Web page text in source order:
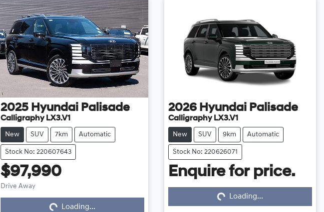
2025 Hyundai Palisade
Calligraphy LX3.V1
New SUV 7km Automatic
Stock No: 220607643
$97,990
Drive Away
Loading... Loading...
2026 Hyundai Palisade
Calligraphy LX3.V1
New SUV 9km Automatic
Stock No: 220626071
Enquire for price.
Loading... Loading...